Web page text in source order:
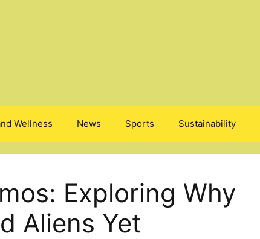
Wellness News Sports Sustainability
Exploring Why
Aliens Yet